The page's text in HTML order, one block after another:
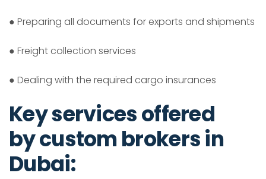
● Preparing all documents for exports and shipments
● Freight collection services
● Dealing with the required cargo insurances
Key services offered
by custom brokers in
Dubai: